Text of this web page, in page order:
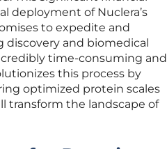
deployment of Nuclera’s
to expedite and
discovery and biomedical
time-consuming and
this process by
optimized protein scales
transform the landscape of